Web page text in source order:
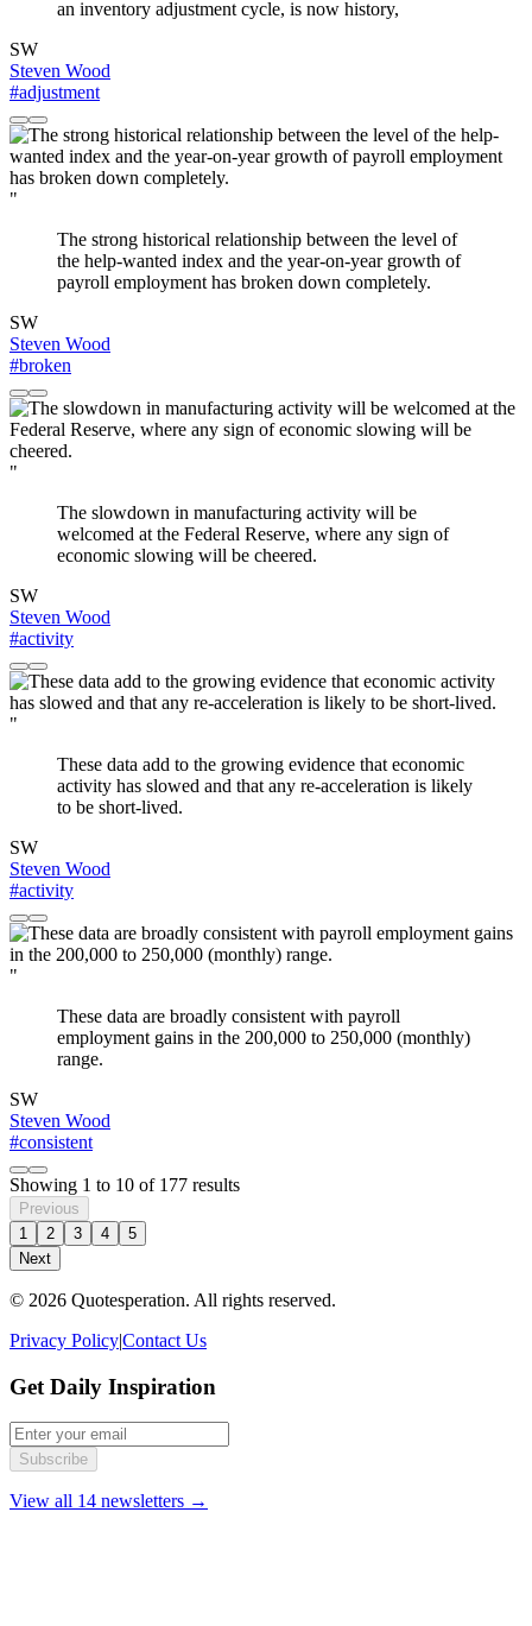
an inventory adjustment cycle, is now history,
SW
Steven Wood
#adjustment
"
The strong historical relationship between the level of
the help-wanted index and the year-on-year growth of
payroll employment has broken down completely.
SW
Steven Wood
#broken
"
The slowdown in manufacturing activity will be
welcomed at the Federal Reserve, where any sign of
economic slowing will be cheered.
SW
Steven Wood
#activity
"
These data add to the growing evidence that economic
activity has slowed and that any re-acceleration is likely
to be short-lived.
SW
Steven Wood
#activity
"
These data are broadly consistent with payroll
employment gains in the 200,000 to 250,000 (monthly)
range.
SW
Steven Wood
#consistent
Showing 1 to 10 of 177 results
Previous
1
2 3 4
5
Next
© 2026 Quotesperation. All rights reserved.
Privacy Policy|Contact Us
Get Daily Inspiration
Subscribe
View all 14 newsletters →